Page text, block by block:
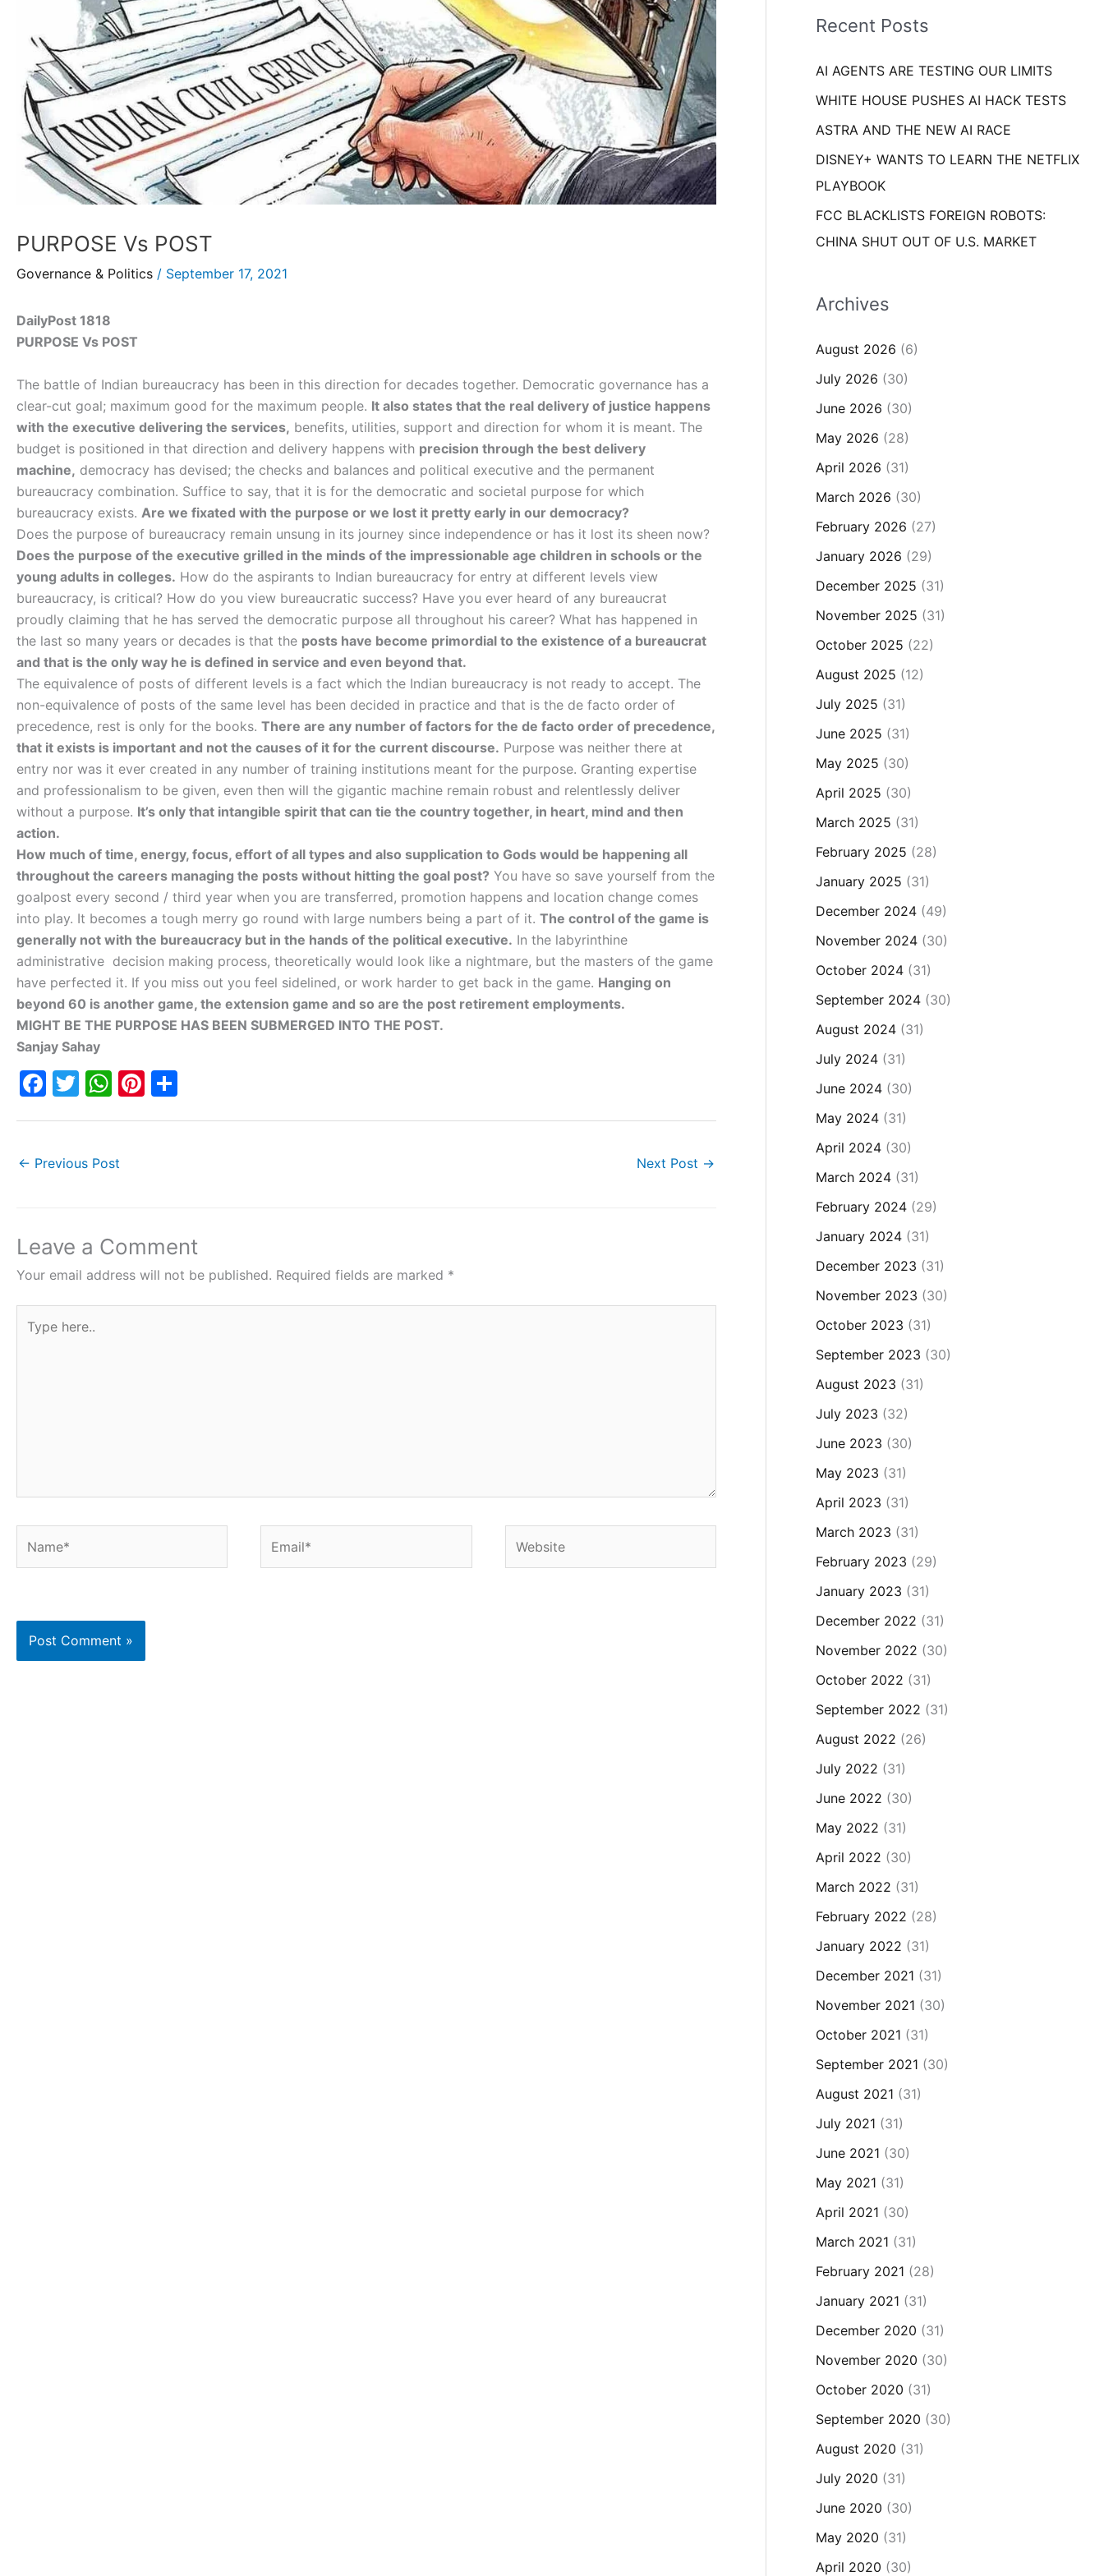
PURPOSE Vs POST
Governance & Politics / September 17, 2021
DailyPost 1818
PURPOSE Vs POST
The battle of Indian bureaucracy has been in this direction for decades together. Democratic governance has a
clear-cut goal; maximum good for the maximum people. It also states that the real delivery of justice happens
with the executive delivering the services, benefits, utilities, support and direction for whom it is meant. The
budget is positioned in that direction and delivery happens with precision through the best delivery
machine, democracy has devised; the checks and balances and political executive and the permanent
bureaucracy combination. Suffice to say, that it is for the democratic and societal purpose for which
bureaucracy exists. Are we fixated with the purpose or we lost it pretty early in our democracy?
Does the purpose of bureaucracy remain unsung in its journey since independence or has it lost its sheen now?
Does the purpose of the executive grilled in the minds of the impressionable age children in schools or the
young adults in colleges. How do the aspirants to Indian bureaucracy for entry at different levels view
bureaucracy, is critical? How do you view bureaucratic success? Have you ever heard of any bureaucrat
proudly claiming that he has served the democratic purpose all throughout his career? What has happened in
the last so many years or decades is that the posts have become primordial to the existence of a bureaucrat
and that is the only way he is defined in service and even beyond that.
The equivalence of posts of different levels is a fact which the Indian bureaucracy is not ready to accept. The
non-equivalence of posts of the same level has been decided in practice and that is the de facto order of
precedence, rest is only for the books. There are any number of factors for the de facto order of precedence,
that it exists is important and not the causes of it for the current discourse. Purpose was neither there at
entry nor was it ever created in any number of training institutions meant for the purpose. Granting expertise
and professionalism to be given, even then will the gigantic machine remain robust and relentlessly deliver
without a purpose. It’s only that intangible spirit that can tie the country together, in heart, mind and then
action.
How much of time, energy, focus, effort of all types and also supplication to Gods would be happening all
throughout the careers managing the posts without hitting the goal post? You have so save yourself from the
goalpost every second / third year when you are transferred, promotion happens and location change comes
into play. It becomes a tough merry go round with large numbers being a part of it. The control of the game is
generally not with the bureaucracy but in the hands of the political executive. In the labyrinthine
administrative decision making process, theoretically would look like a nightmare, but the masters of the game
have perfected it. If you miss out you feel sidelined, or work harder to get back in the game. Hanging on
beyond 60 is another game, the extension game and so are the post retirement employments.
MIGHT BE THE PURPOSE HAS BEEN SUBMERGED INTO THE POST.
Sanjay Sahay
F
e
o
k
T
er
W
s
p
Pi
← Previous Post Next Post →
Leave a Comment
Your email address will not be published. Required fields are marked *
here..
o
:
eRecent Posts
AI AGENTS ARE TESTING OUR LIMITS
WHITE HOUSE PUSHES AI HACK TESTS
ASTRA AND THE NEW AI RACE
DISNEY+ WANTS TO LEARN THE NETFLIX
PLAYBOOK
FCC BLACKLISTS FOREIGN ROBOTS:
CHINA SHUT OUT OF U.S. MARKET
Archives
August 2026 (6)
July 2026 (30)
June 2026 (30)
May 2026 (28)
April 2026 (31)
March 2026 (30)
February 2026 (27)
January 2026 (29)
December 2025 (31)
November 2025 (31)
October 2025 (22)
August 2025 (12)
July 2025 (31)
June 2025 (31)
May 2025 (30)
April 2025 (30)
March 2025 (31)
February 2025 (28)
January 2025 (31)
December 2024(49)
November 2024(30)
October 2024(31)
September 2024(30)
August 2024(31)
July 2024(31)
June 2024(30)
May 2024(31)
April 2024(30)
March 2024(31)
February 2024(29)
January 2024(31)
December 2023 (31)
November 2023 (30)
October 2023 (31)
September 2023 (30)
August 2023 (31)
July 2023 (32)
June 2023 (30)
May 2023 (31)
April 2023 (31)
March 2023 (31)
February 2023 (29)
January 2023 (31)
December 2022 (31)
November 2022 (30)
October 2022 (31)
September 2022 (31)
August 2022 (26)
July 2022 (31)
June 2022 (30)
May 2022 (31)
April 2022 (30)
March 2022 (31)
February 2022 (28)
January 2022 (31)
December 2021 (31)
November 2021 (30)
October 2021 (31)
September 2021 (30)
August 2021 (31)
July 2021 (31)
June 2021 (30)
May 2021 (31)
April 2021 (30)
March 2021 (31)
February 2021 (28)
January 2021 (31)
December 2020 (31)
November 2020 (30)
October 2020 (31)
September 2020 (30)
August 2020 (31)
July 2020 (31)
June 2020 (30)
May 2020 (31)
April 2020 (30)